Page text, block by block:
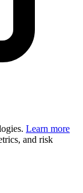
Learn more
and risk